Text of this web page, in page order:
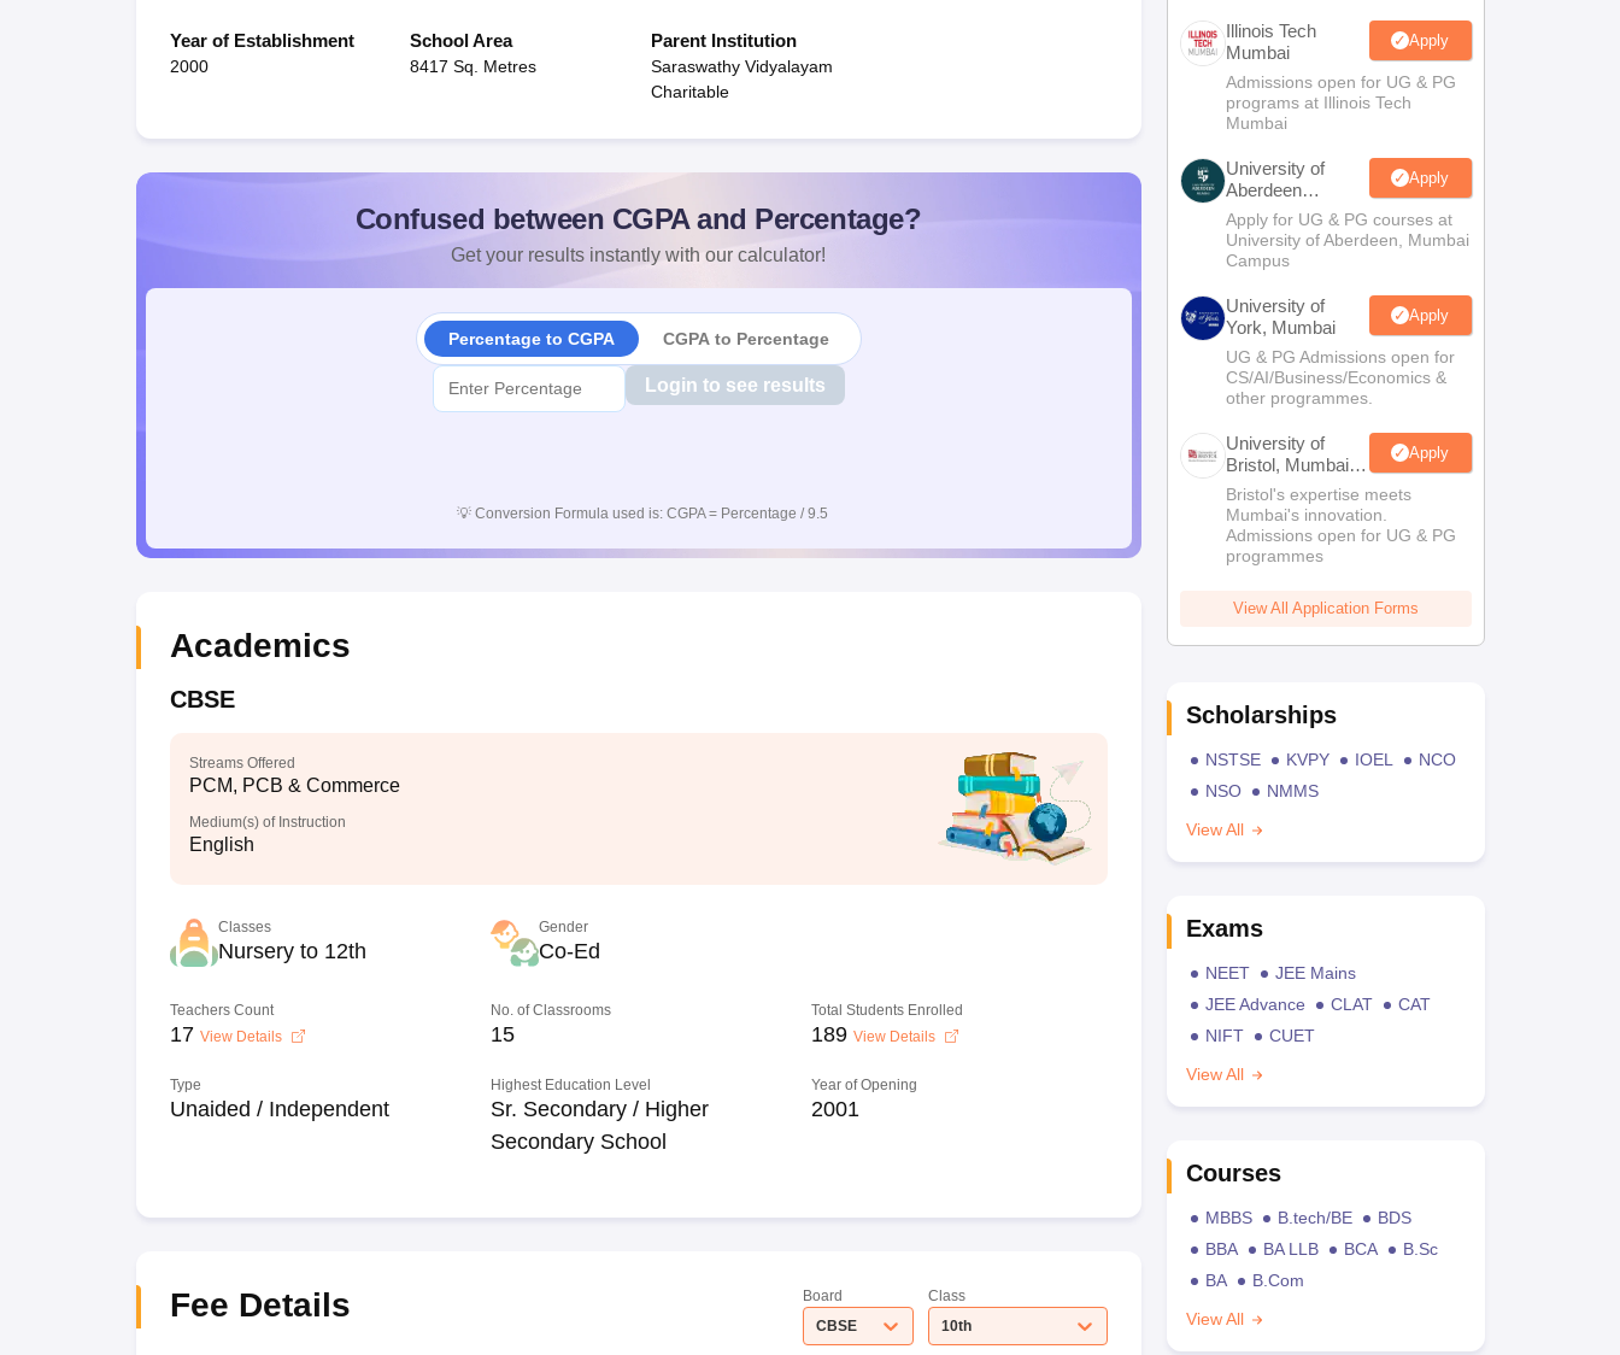
Year of Establishment
2000
School Area
8417 Sq. Metres
Parent Institution
Saraswathy Vidyalayam
Charitable
Confused between CGPA and Percentage?
Get your results instantly with our calculator!
Percentage to CGPA CGPA to Percentage
Login to see results
💡 Conversion Formula used is: CGPA = Percentage / 9.5
Academics
CBSE
Streams Offered
PCM, PCB & Commerce
Medium(s) of Instruction
English
Classes
Nursery to 12th
Gender
Co-Ed
Teachers Count
17 View Details
No. of Classrooms
15
Total Students Enrolled
189 View Details
Type
Unaided / Independent
Highest Education Level
Sr. Secondary / Higher
Secondary School
Year of Opening
2001
Fee Details
Board
CBSE
Class
10th
Illinois Tech
Mumbai
Apply
Admissions open for UG & PG
programs at Illinois Tech
Mumbai
University of
Aberdeen
Mumbai
Apply
Apply for UG & PG courses at
University of Aberdeen, Mumbai
Campus
University of
York, Mumbai
Apply
UG & PG Admissions open for
CS/AI/Business/Economics &
other programmes.
University of
Bristol, Mumbai
Enterprise
Campus
Apply
Bristol's expertise meets
Mumbai's innovation.
Admissions open for UG & PG
programmes
View All Application Forms
Scholarships
NSTSE KVPY IOEL
NCO
NSO
NMMS
View All
Exams
NEET
JEE Mains
JEE Advance
CLAT
CAT
NIFT
CUET
View All
Courses
MBBS B.tech/BE
BDS
BBA
BA LLB BCA
B.Sc
BA
B.Com
View All